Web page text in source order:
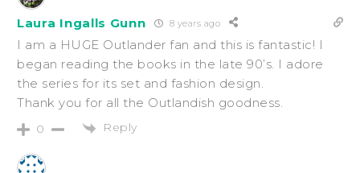
Laura Ingalls Gunn 8 years ago
I am a HUGE Outlander fan and this is fantastic! I
began reading the books in the late 90’s. I adore
the series for its set and fashion design.
Thank you for all the Outlandish goodness.
0 Reply